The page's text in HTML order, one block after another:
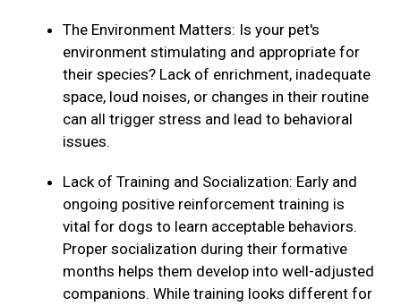
The Environment Matters: Is your pet's
environment stimulating and appropriate for
their species? Lack of enrichment, inadequate
space, loud noises, or changes in their routine
can all trigger stress and lead to behavioral
issues.
Lack of Training and Socialization: Early and
ongoing positive reinforcement training is
vital for dogs to learn acceptable behaviors.
Proper socialization during their formative
months helps them develop into well-adjusted
companions. While training looks different for